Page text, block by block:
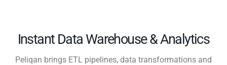
Instant Data Warehouse & Analytics
Peliqan brings ETL pipelines, data transformations and